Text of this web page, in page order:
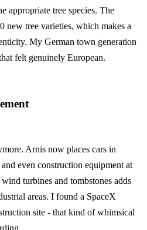
appropriate tree species. The
new tree varieties, which makes a
My German town generation
felt genuinely European.
Arnis now places cars in
even construction equipment at
turbines and tombstones adds
areas. I found a SpaceX
site - that kind of whimsical